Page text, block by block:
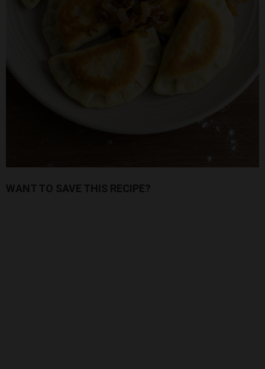
WANT TO SAVE THIS RECIPE?